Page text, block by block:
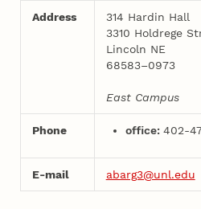
Address
314 Hardin Hall
3310 Holdrege
Lincoln NE
68583–0973
East Campus
Phone office: 402-
E-mail abarg3@unl.edu